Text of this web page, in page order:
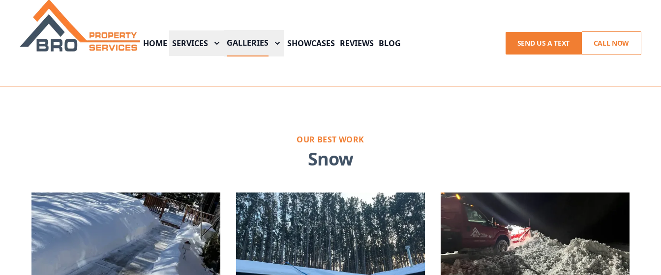
HOME SERVICES GALLERIES SHOWCASES REVIEWS BLOG SEND US A TEXT CALL NOW
OUR BEST WORK
Snow